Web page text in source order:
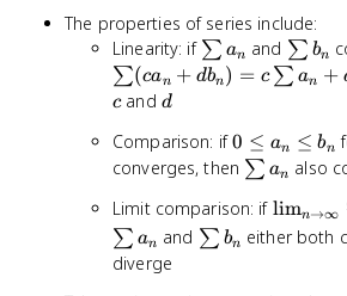
1
The properties of series include:
Linearity: if \sum
a_n
∑ an and \sum
b_n
∑ bn
∑(can + dbn) = c ∑ an +
cand d
d
Comparison: if0
\leq
\leq
b_n
0 ≤ an ≤ bn
converges, then \sum
∑ an also
Limit comparison: if \lim_{n
\to
limn→∞
∑ an and \sum
∑ bn either both
diverge